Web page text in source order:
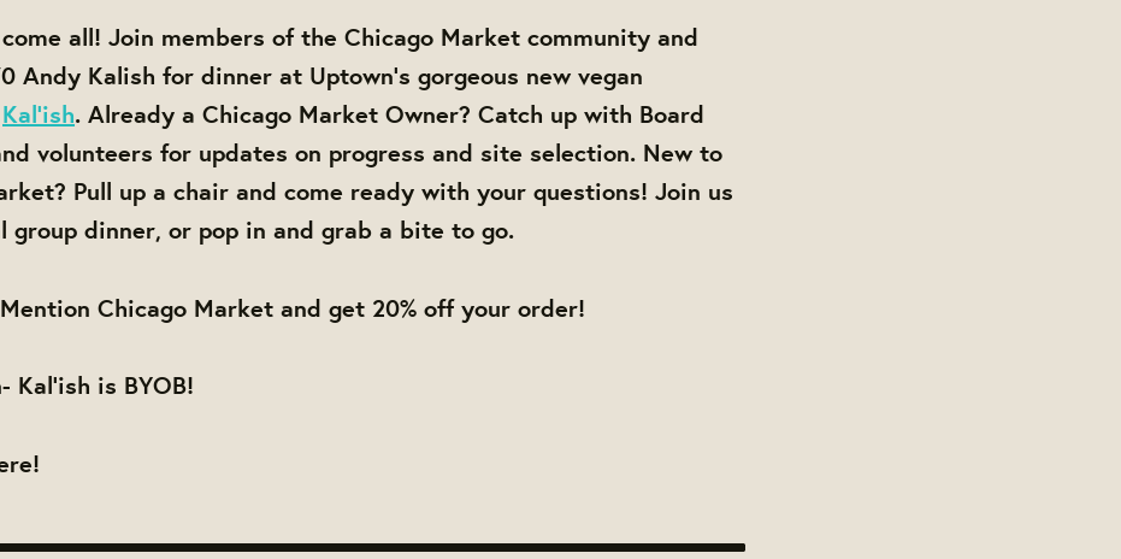
all! Join members of the Chicago Market community and
Andy Kalish for dinner at Uptown's gorgeous new vegan
Kal'ish. Already a Chicago Market Owner? Catch up with Board
volunteers for updates on progress and site selection. New to
Pull up a chair and come ready with your questions! Join us
group dinner, or pop in and grab a bite to go.
Chicago Market and get 20% off your order!
Kal'ish is BYOB!